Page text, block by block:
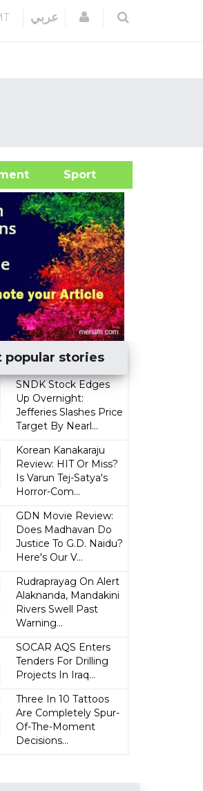
عربي Login
Sport
popular stories
SNDK Stock Edges
Up Overnight:
Jefferies Slashes Price
Target By Nearl...
Korean Kanakaraju
Review: HIT Or Miss?
Is Varun Tej-Satya's
Horror-Com...
GDN Movie Review:
Does Madhavan Do
Justice To G.D. Naidu?
Here's Our V...
Rudraprayag On Alert
Alaknanda, Mandakini
Rivers Swell Past
Warning...
SOCAR AQS Enters
Tenders For Drilling
Projects In Iraq...
Three In 10 Tattoos
Are Completely Spur-
Of-The-Moment
Decisions...